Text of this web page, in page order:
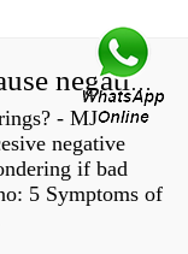
Can a bad wheel bearing cause negative camber?
- MJ
negative
if bad
5 Symptoms of